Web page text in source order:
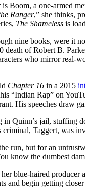
Boom, a one-armed
Ranger,” she thinks,
The Shameless is
nine books, were it
death of Robert B.
who mirror real-
Chapter 16 in a 2015
“Indian Rap” on
His speeches draw
Quinn’s jail, stuffing
criminal, Taggert, was
run, but for an
know the dumbest
blue-haired
and begin getting